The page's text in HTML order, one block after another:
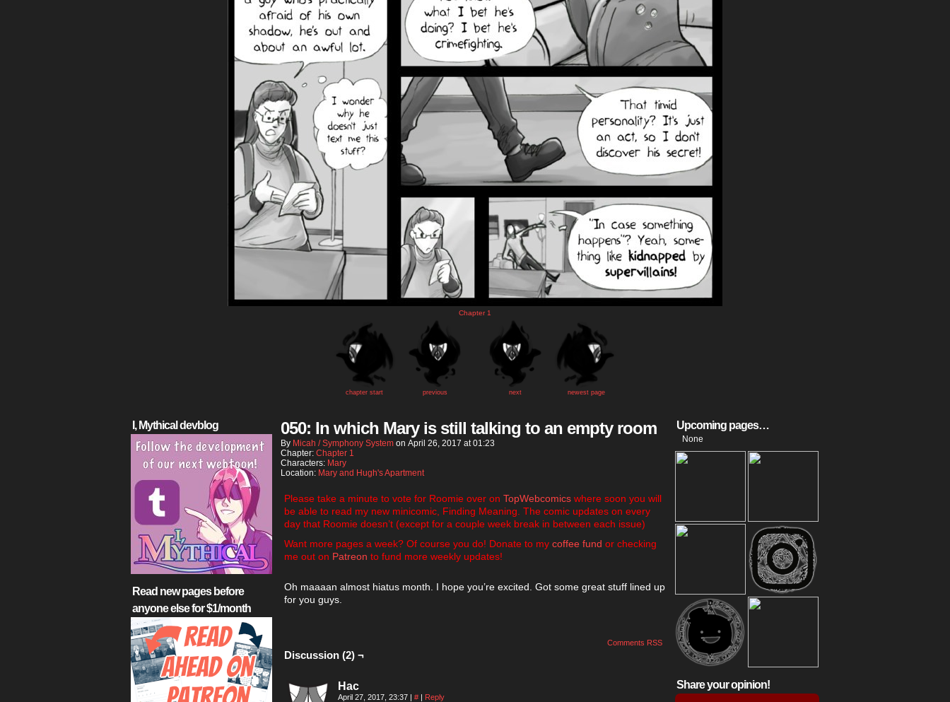
Chapter 1
chapter start previous next newest page
I, Mythical devblog
Read new pages before
anyone else for $1/month
050: In which Mary is still talking to an empty room
By Micah / Symphony System on April 26, 2017 at01:23
Chapter: Chapter 1
Characters: Mary
Location: Mary and Hugh's Apartment
Please take a minute to vote for Roomie over on TopWebcomics where soon you will
be able to read my new minicomic, Finding Meaning. The comic updates on every
day that Roomie doesn’t (except for a couple week break in between each issue)
Want more pages a week? Of course you do! Donate to my coffee fund or checking
me out on Patreon to fund more weekly updates!
Oh maaaan almost hiatus month. I hope you’re excited. Got some great stuff lined up
for you guys.
Comments RSS
Discussion (2) ¬
Hac
April 27, 2017, 23:37 | # | Reply
Upcoming pages…
None
Share your opinion!